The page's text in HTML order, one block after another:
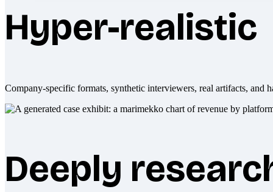
Hyper-realistic
Company-specific formats, synthetic interviewers, real artifacts, and
Deeply